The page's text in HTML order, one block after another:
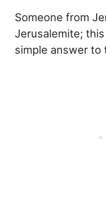
Someone from
Jerusalemite;
simple answer to